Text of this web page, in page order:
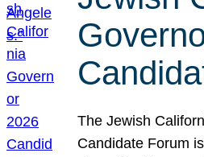
The Jewish
Candidate Forum